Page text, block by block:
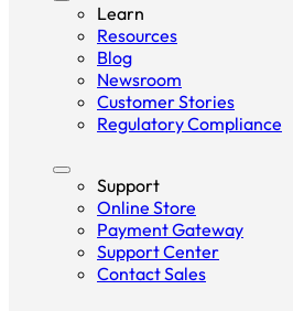
Learn
Resources
Blog
Newsroom
Customer Stories
Regulatory Compliance
Support
Online Store
Payment Gateway
Support Center
Contact Sales